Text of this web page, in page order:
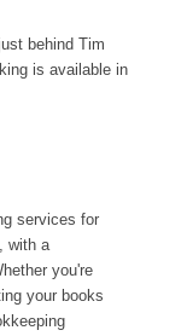
behind Tim
is available in
services for
with a
you're
your books